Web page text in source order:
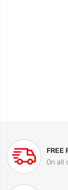
FREE
On all